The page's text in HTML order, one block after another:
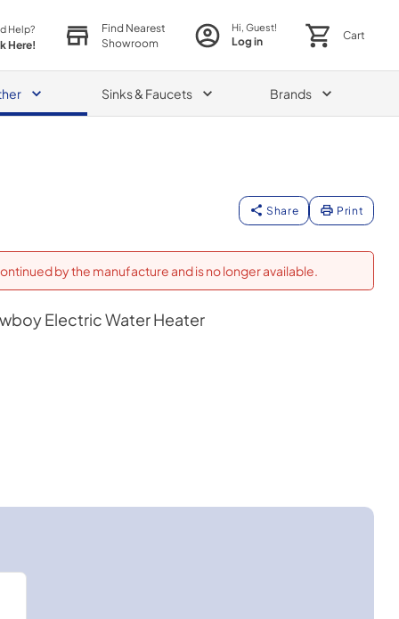
Help?
Here!
Find Nearest
Showroom
Hi, Guest!
Log in Cart
Sinks & Faucets Brands
Share Print
by the manufacture and is no longer available.
Electric Water Heater